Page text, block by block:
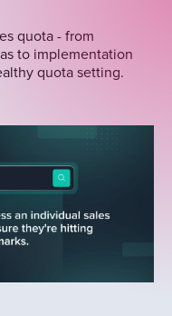
quota - from
to implementation
quota setting.